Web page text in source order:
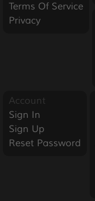
Terms Of Service
Privacy
Account
Sign In
Sign Up
Reset Password